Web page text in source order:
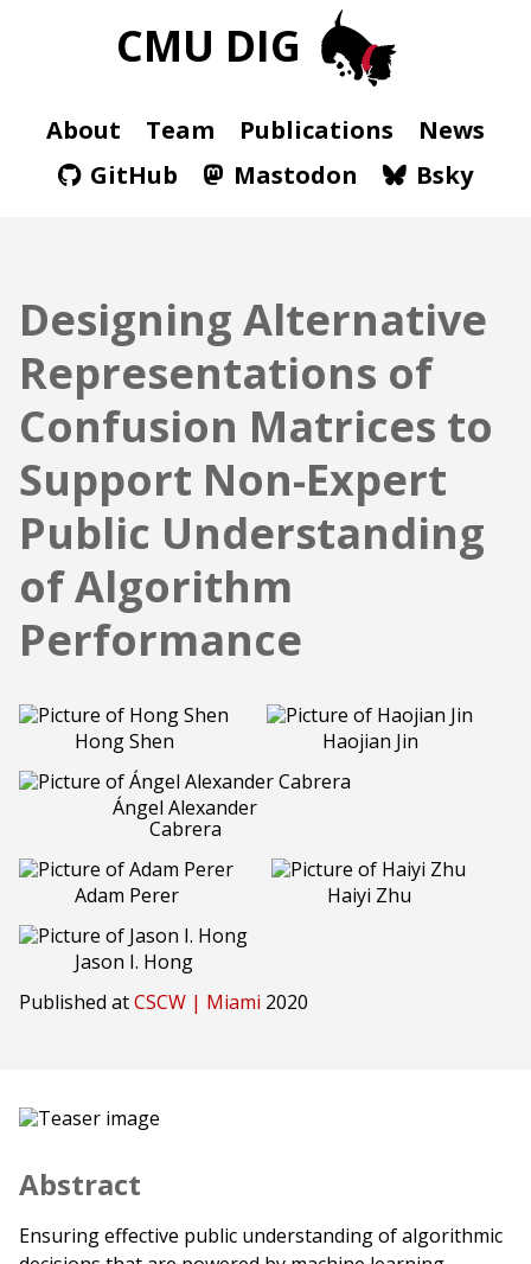
CMU DIG
About Team Publications
News
GitHub
Mastodon Bsky
Designing Alternative
Representations of
Confusion Matrices to
Support Non-Expert
Public Understanding
of Algorithm
Performance
Hong Shen Haojian Jin
Ángel Alexander
Cabrera
Adam Perer Haiyi Zhu
Jason I. Hong
Published atCSCW | Miami 2020
Abstract
Ensuring effective public understanding of algorithmic